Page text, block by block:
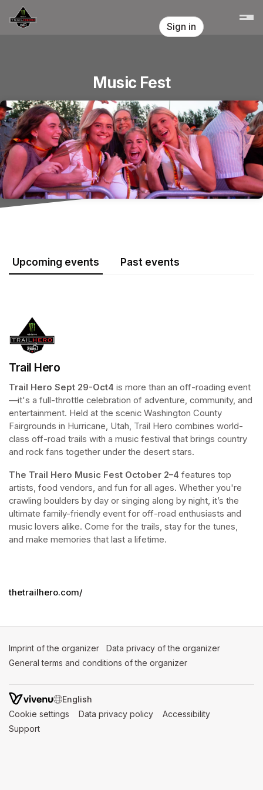
Skip header
Sign in
Music Fest
Upcoming events Past events
Trail Hero
Trail Hero Sept 29-Oct4 is more than an off-roading event
—it's a full-throttle celebration of adventure, community, and
entertainment. Held at the scenic Washington County
Fairgrounds in Hurricane, Utah, Trail Hero combines world-
class off-road trails with a music festival that brings country
and rock fans together under the desert stars.
The Trail Hero Music Fest October 2–4 features top
artists, food vendors, and fun for all ages. Whether you're
crawling boulders by day or singing along by night, it’s the
ultimate family-friendly event for off-road enthusiasts and
music lovers alike. Come for the trails, stay for the tunes,
and make memories that last a lifetime.
thetrailhero.com/
Imprint of the organizer (opens in a new tab)
Data privacy of the organizer
General terms and conditions of the organizer
SWITCH LANGUAGE
Cookie settings (opens in a new tab)
Data privacy policy (opens in a new tab)
Accessibility
Support